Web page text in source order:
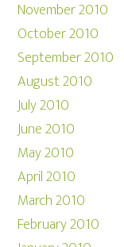
November 2010
October 2010
September 2010
August 2010
July 2010
June 2010
May 2010
April 2010
March 2010
February 2010